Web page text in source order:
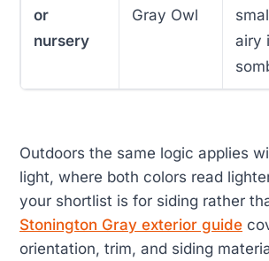
or
nursery
Gray Owl
airy
Outdoors the same logic applies
light, where both colors read
your shortlist is for siding rather
Stonington Gray exterior guide
orientation, trim, and siding